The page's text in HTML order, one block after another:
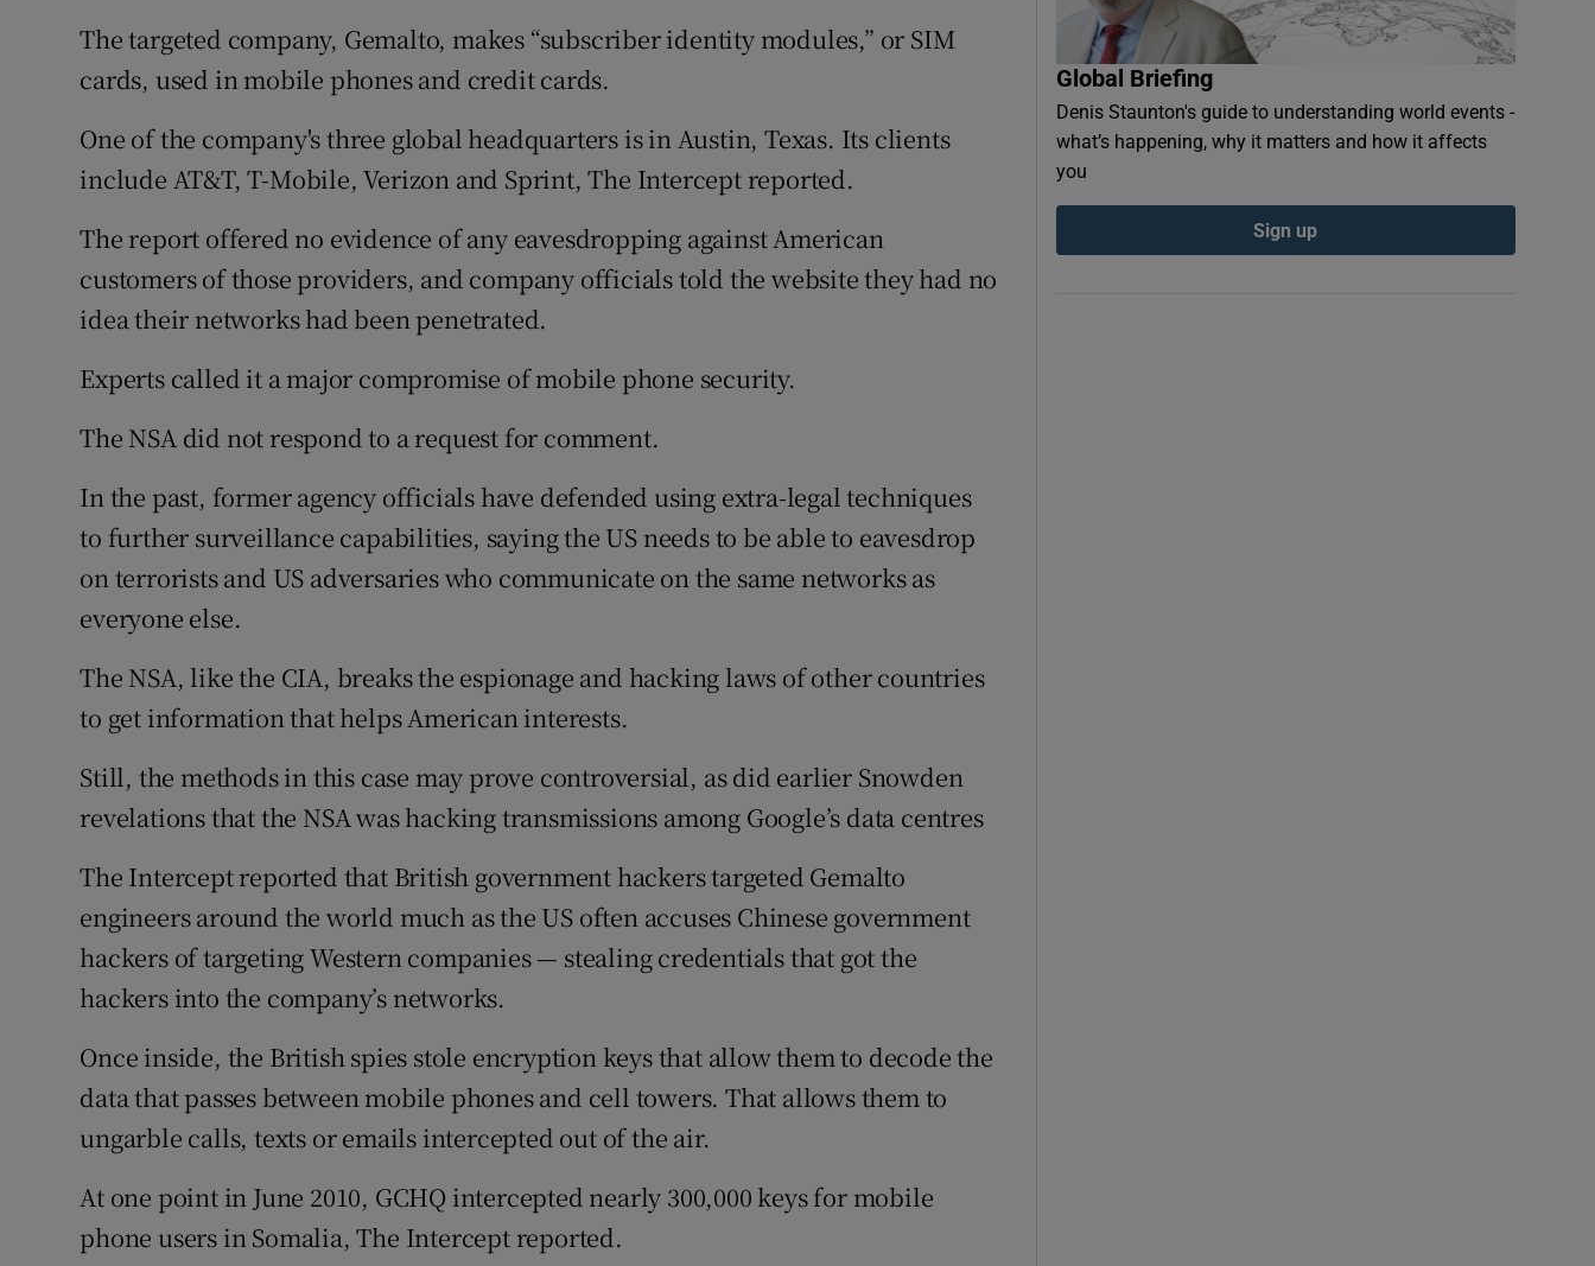
The targeted company, Gemalto, makes “subscriber identity modules,” or SIM
cards, used in mobile phones and credit cards.
One of the company's three global headquarters is in Austin, Texas. Its clients
include AT&T, T-Mobile, Verizon and Sprint, The Intercept reported.
The report offered no evidence of any eavesdropping against American
customers of those providers, and company officials told the website they had no
idea their networks had been penetrated.
Experts called it a major compromise of mobile phone security.
The NSA did not respond to a request for comment.
In the past, former agency officials have defended using extra-legal techniques
to further surveillance capabilities, saying the US needs to be able to eavesdrop
on terrorists and US adversaries who communicate on the same networks as
everyone else.
The NSA, like the CIA, breaks the espionage and hacking laws of other countries
to get information that helps American interests.
Still, the methods in this case may prove controversial, as did earlier Snowden
revelations that the NSA was hacking transmissions among Google’s data centres
The Intercept reported that British government hackers targeted Gemalto
engineers around the world much as the US often accuses Chinese government
hackers of targeting Western companies — stealing credentials that got the
hackers into the company’s networks.
Once inside, the British spies stole encryption keys that allow them to decode the
data that passes between mobile phones and cell towers. That allows them to
ungarble calls, texts or emails intercepted out of the air.
At one point in June 2010, GCHQ intercepted nearly 300,000 keys for mobile
phone users in Somalia, The Intercept reported.
Global Briefing
Denis Staunton's guide to understanding world events -
what’s happening, why it matters and how it affects
you
Sign up